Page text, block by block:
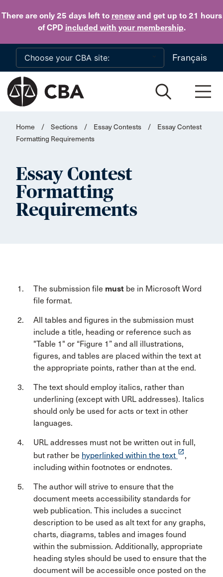
There are only 25 daysleft to renewand get up to 21 hours
of CPD included with your membership.
Skip to main content
Français
Home / Sections / Essay Contests /
Essay Contest
Formatting Requirements
Essay Contest
Formatting
Requirements
The submission file must be in Microsoft Word
file format.
All tables and figures in the submission must
include a title, heading or reference such as
"Table 1" or “Figure 1” and all illustrations,
figures, and tables are placed within the text at
the appropriate points, rather than at the end.
The text should employ italics, rather than
underlining (except with URL addresses). Italics
should only be used for acts or text in other
languages.
URL addresses must not be written out in full,
but rather be hyperlinked within the text launch ,
including within footnotes or endnotes.
The author will strive to ensure that the
document meets accessibility standards for
web publication. This includes a succinct
description to be used as alt text for any graphs,
charts, diagrams, tables and images found
within the submission. Additionally, appropriate
heading styles should be used to ensure that the
document will be accessible once posted on the